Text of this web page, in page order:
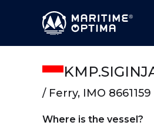
/ Ferry, IMO 8661159
Where is the vessel?